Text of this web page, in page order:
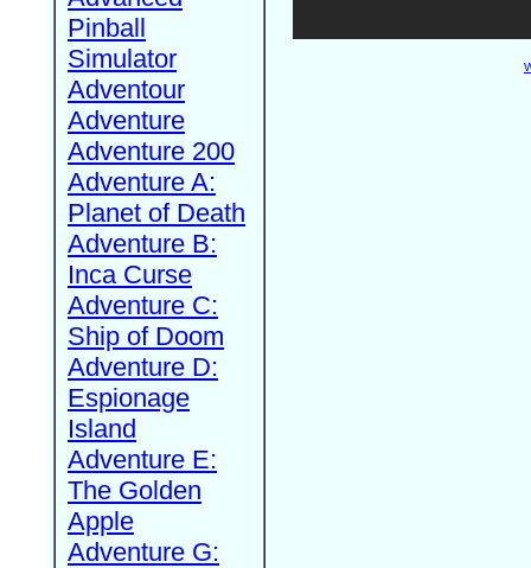
Pinball
Simulator
Adventour
Adventure
Adventure 200
Adventure A:
Planet of Death
Adventure B:
Inca Curse
Adventure C:
Ship of Doom
Adventure D:
Espionage
Island
Adventure E:
The Golden
Apple
Adventure G: